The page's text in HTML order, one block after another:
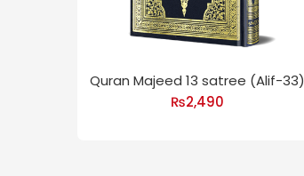
Quran Majeed 13 satree (Alif-33)
₨2,490